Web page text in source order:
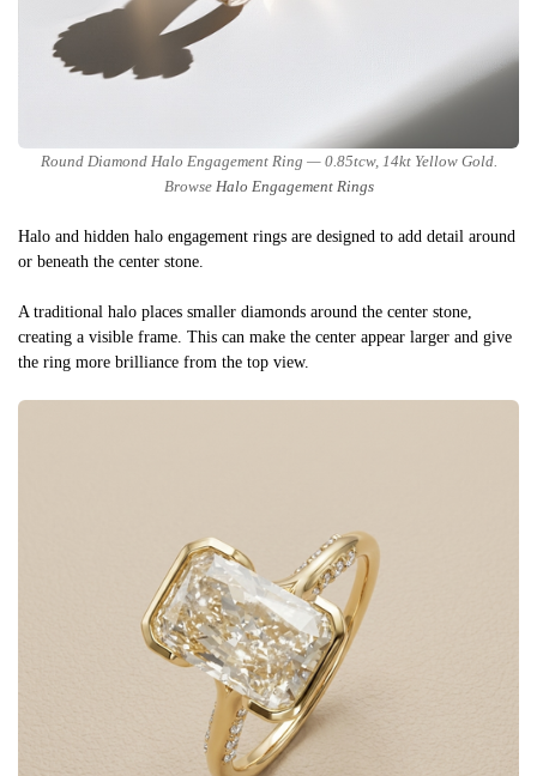
Round Diamond Halo Engagement Ring — 0.85tcw, 14kt Yellow Gold.
Browse Halo Engagement Rings
Halo and hidden halo engagement rings are designed to add detail around
or beneath the center stone.
A traditional halo places smaller diamonds around the center stone,
creating a visible frame. This can make the center appear larger and give
the ring more brilliance from the top view.